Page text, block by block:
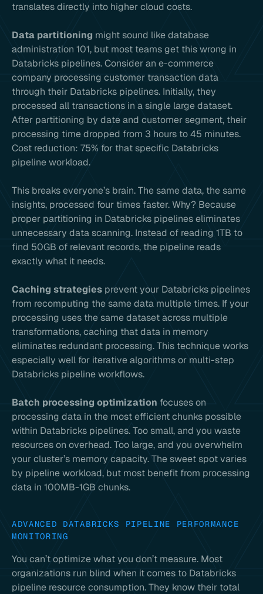
translates directly into higher cloud costs.
Data partitioning might sound like database
administration 101, but most teams get this wrong in
Databricks pipelines. Consider an e-commerce
company processing customer transaction data
through their Databricks pipelines. Initially, they
processed all transactions in a single large dataset.
After partitioning by date and customer segment, their
processing time dropped from 3 hours to 45 minutes.
Cost reduction: 75% for that specific Databricks
pipeline workload.
This breaks everyone’s brain. The same data, the same
insights, processed four times faster. Why? Because
proper partitioning in Databricks pipelines eliminates
unnecessary data scanning. Instead of reading 1TB to
find 50GB of relevant records, the pipeline reads
exactly what it needs.
Caching strategies prevent your Databricks pipelines
from recomputing the same data multiple times. If your
processing uses the same dataset across multiple
transformations, caching that data in memory
eliminates redundant processing. This technique works
especially well for iterative algorithms or multi-step
Databricks pipeline workflows.
Batch processing optimization focuses on
processing data in the most efficient chunks possible
within Databricks pipelines. Too small, and you waste
resources on overhead. Too large, and you overwhelm
your cluster’s memory capacity. The sweet spot varies
by pipeline workload, but most benefit from processing
data in 100MB-1GB chunks.
ADVANCED DATABRICKS PIPELINE PERFORMANCE
MONITORING
You can’t optimize what you don’t measure. Most
organizations run blind when it comes to Databricks
pipeline resource consumption. They know their total